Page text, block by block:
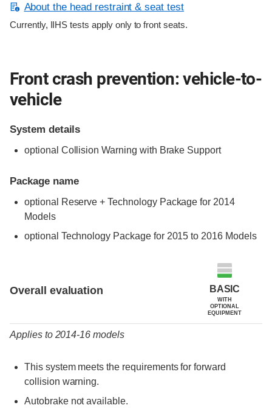
About the head restraint & seat test
Currently, IIHS tests apply only to front seats.
Front crash prevention: vehicle-to-
vehicle
System details
optional Collision Warning with Brake Support
Package name
optional Reserve + Technology Package for 2014
Models
optional Technology Package for 2015 to 2016 Models
Overall evaluation BASIC
WITH
OPTIONAL
EQUIPMENT
Applies to 2014-16 models
This system meets the requirements for forward
collision warning.
Autobrake not available.